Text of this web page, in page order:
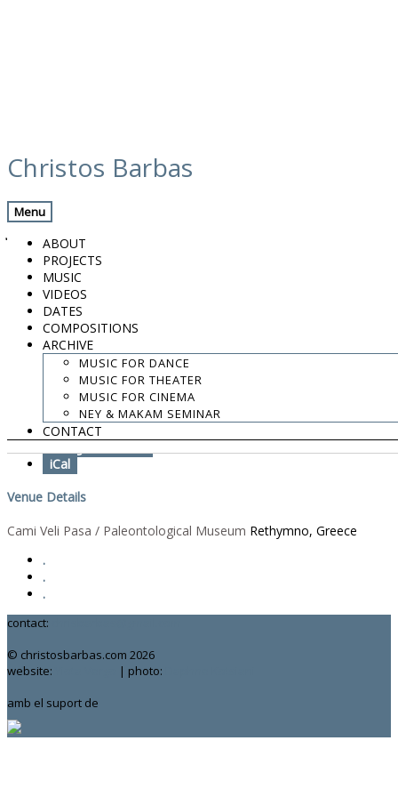
to
content
Christos Barbas
Menu
ABOUT
PROJECTS
MUSIC
VIDEOS
DATES
COMPOSITIONS
ARCHIVE
MUSIC FOR DANCE
MUSIC FOR THEATER
MUSIC FOR CINEMA
NEY & MAKAM SEMINAR
CONTACT
calendar
July 29, 2022
Rethymno, Greece
Cami Veli Pasa / Paleontological Museum
9:30 PM
Ross Daly, Kelly Thoma & Mitos Orchestra
Add To Calendar
iCal
Venue Details
Cami Veli Pasa / Paleontological Museum Rethymno, Greece
.
.
.
contact:
© christosbarbas.com 2026
website:
| photo:
amb el suport de